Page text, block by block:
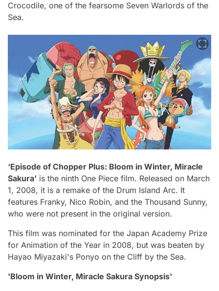
Crocodile, one of the fearsome Seven Warlords of the
Sea.
‘Episode of Chopper Plus: Bloom in Winter, Miracle
Sakura’ is the ninth One Piece film. Released on March
1, 2008, it is a remake of the Drum Island Arc. It
features Franky, Nico Robin, and the Thousand Sunny,
who were not present in the original version.
This film was nominated for the Japan Academy Prize
for Animation of the Year in 2008, but was beaten by
Hayao Miyazaki's Ponyo on the Cliff by the Sea.
'Bloom in Winter, Miracle Sakura Synopsis'